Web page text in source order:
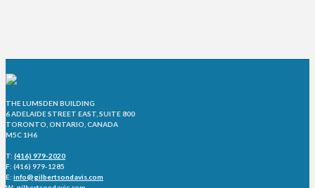
THE LUMSDEN BUILDING
6 ADELAIDE STREET EAST, SUITE 800
TORONTO, ONTARIO, CANADA
M5C 1H6
T: (416) 979-2020
F: (416) 979-1285
E: info@gilbertsondavis.com